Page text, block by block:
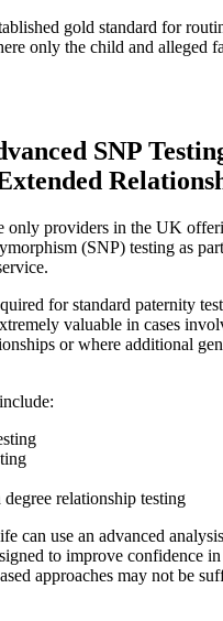
gold standard for
only the child and alleged
SNP
only providers in the UK
(SNP) testing as
for standard paternity
valuable in cases
or where additional
relationship testing
can use an advanced
to improve confidence
approaches may not be